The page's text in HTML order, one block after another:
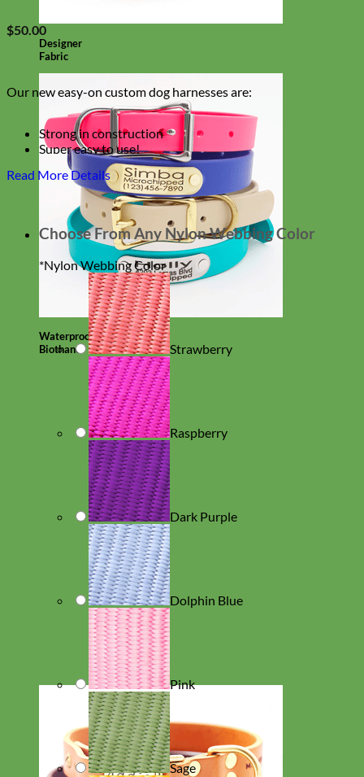
Designer
Fabric
Waterproof
Biothane
$50.00
Our new easy-on custom dog harnesses are:
Strong in construction
Super easy to use!
Beautiful Dandelion Print Canvas
With an option to engrave your harness buckle!
Read More Details
Choose From Any Nylon Webbing Color
*Nylon Webbing Color
Strawberry
Raspberry
Dark Purple
Dolphin Blue
Pink
Sage